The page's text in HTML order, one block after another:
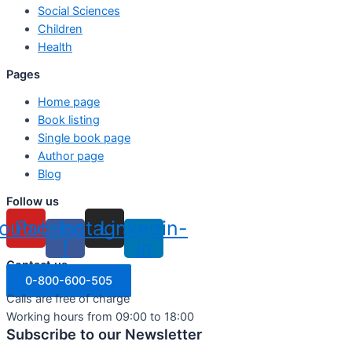
Social Sciences
Children
Health
Pages
Home page
Book listing
Single book page
Author page
Blog
Follow us
Facebook-
f
Instagram
Linkedin-
in
Contact us
0-800-600-505
Calls are free of charge
Working hours from 09:00 to 18:00
Subscribe to our Newsletter